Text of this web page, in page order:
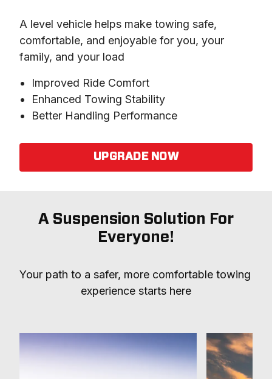
A level vehicle helps make towing safe,
comfortable, and enjoyable for you, your
family, and your load
Improved Ride Comfort
Enhanced Towing Stability
Better Handling Performance
UPGRADE NOW
A Suspension Solution For
Everyone!
Your path to a safer, more comfortable towing
experience starts here